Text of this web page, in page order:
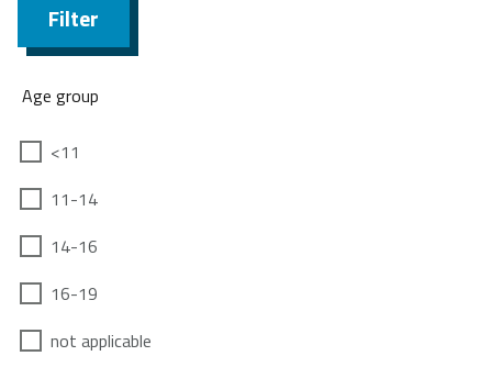
Filter
Age group
<11
11-14
14-16
16-19
not applicable